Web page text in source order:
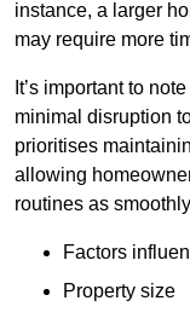
instance, a larger
may require more
It’s important to
minimal disruption
prioritises
allowing
routines as
Factors
Property size